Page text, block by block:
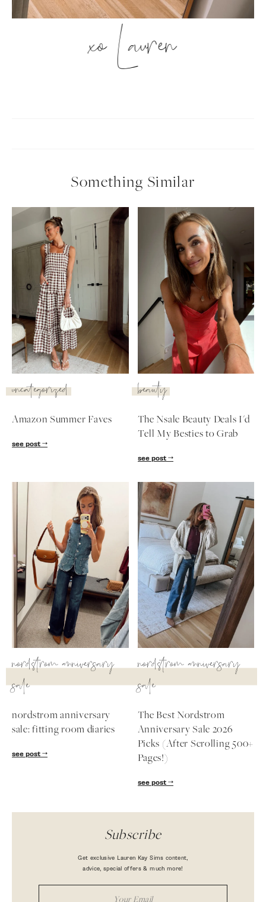
SUBSCRIBE
xo Lauren
Something Similar
uncategorized
Amazon Summer Faves
see post
beauty
The Nsale Beauty Deals I'd
Tell My Besties to Grab
see post
nordstrom anniversary
sale
nordstrom anniversary
sale: fitting room diaries
see post
nordstrom anniversary
sale
The Best Nordstrom
Anniversary Sale 2026
Picks (After Scrolling 500+
Pages!)
see post
Subscribe
Get exclusive Lauren Kay Sims content,
advice, special offers & much more!